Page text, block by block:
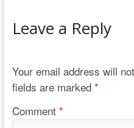
Leave a Reply
Your email address will
fields are marked *
Comment *